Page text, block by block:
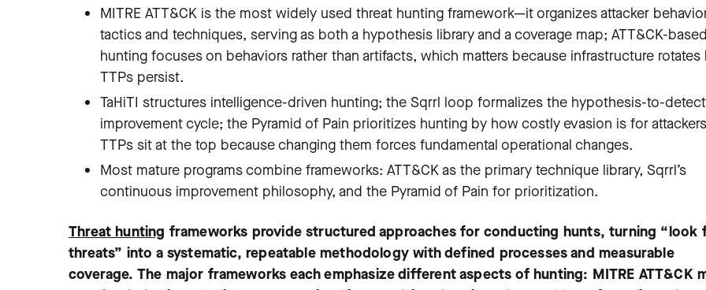
MITRE ATT&CK is the most widely used threat hunting framework—it organizes attacker
tactics and techniques, serving as both a hypothesis library and a coverage map; ATT&CK-based
hunting focuses on behaviors rather than artifacts, which matters because infrastructure rotates
TTPs persist.
TaHiTI structures intelligence-driven hunting; the Sqrrl loop formalizes the hypothesis-to-
improvement cycle; the Pyramid of Pain prioritizes hunting by how costly evasion is for
TTPs sit at the top because changing them forces fundamental operational changes.
Most mature programs combine frameworks: ATT&CK as the primary technique library, Sqrrl’s
continuous improvement philosophy, and the Pyramid of Pain for prioritization.
Threat hunting frameworks provide structured approaches for conducting hunts, turning “look
threats” into a systematic, repeatable methodology with defined processes and measurable
coverage. The major frameworks each emphasize different aspects of hunting: MITRE ATT&CK